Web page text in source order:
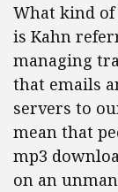
What kind
is Kahn
managing
that emails
servers to
mean that
mp3
on an